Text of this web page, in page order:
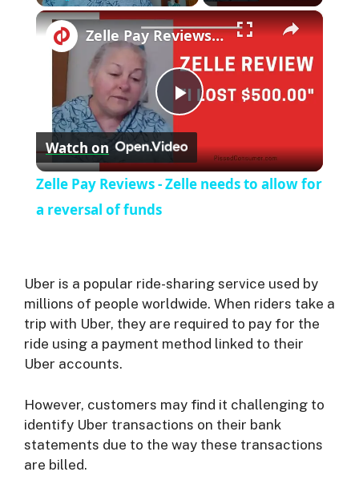
Play Unmute ×
P
l
V
i
d
e
Zelle Pay Reviews - Zelle needs to allow for a reversal of funds
Watch on
Zelle Pay Reviews - Zelle needs to allow for
a reversal of funds
Uber is a popular ride-sharing service used by
millions of people worldwide. When riders take a
trip with Uber, they are required to pay for the
ride using a payment method linked to their
Uber accounts.
However, customers may find it challenging to
identify Uber transactions on their bank
statements due to the way these transactions
are billed.